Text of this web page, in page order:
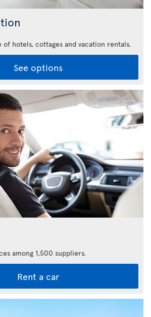
of hotels, cottages and vacation rentals.
See options
among 1,500 suppliers.
Rent a car